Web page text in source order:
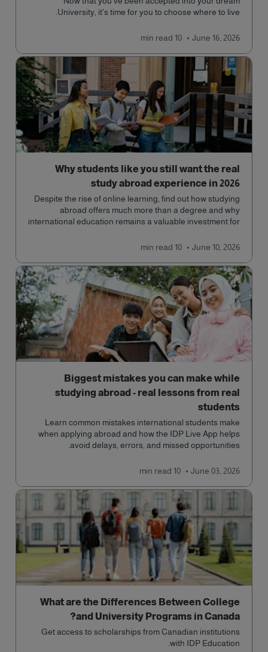
University, it's time for you to choose where to live.
June 16, 2026
10 min
read
Why students like you still want the real
study abroad experience in 2026
Despite the rise of online learning, find out how studying
abroad offers much more than a degree and why
international education remains a valuable investment for
June 10, 2026
10 min
read
Biggest mistakes you can make while
studying abroad - real lessons from real
students
Learn common mistakes international students make
when applying abroad and how the IDP Live App helps
avoid delays, errors, and missed opportunities.
June 03, 2026
10 min
read
What are the Differences Between College
and University Programs in Canada?
Get access to scholarships from Canadian institutions
with IDP Education.